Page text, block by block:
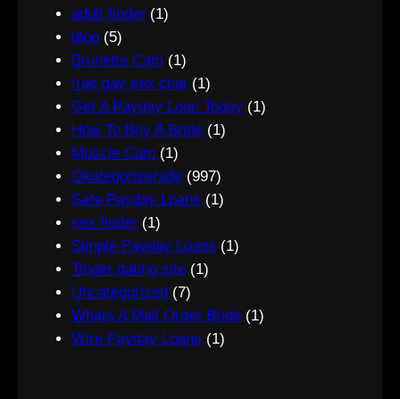
adult finder (1)
blog (5)
Brunette Cam (1)
free gay sex chat (1)
Get A Payday Loan Today (1)
How To Buy A Bride (1)
Muscle Cam (1)
Okategoriserade (997)
Safe Payday Loans (1)
sex finder (1)
Simple Payday Loans (1)
Tinder dating site (1)
Uncategorized (7)
Whats A Mail Order Bride (1)
Wire Payday Loans (1)